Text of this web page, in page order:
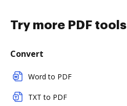
Try more PDF tools
Convert
Word to PDF
TXT to PDF